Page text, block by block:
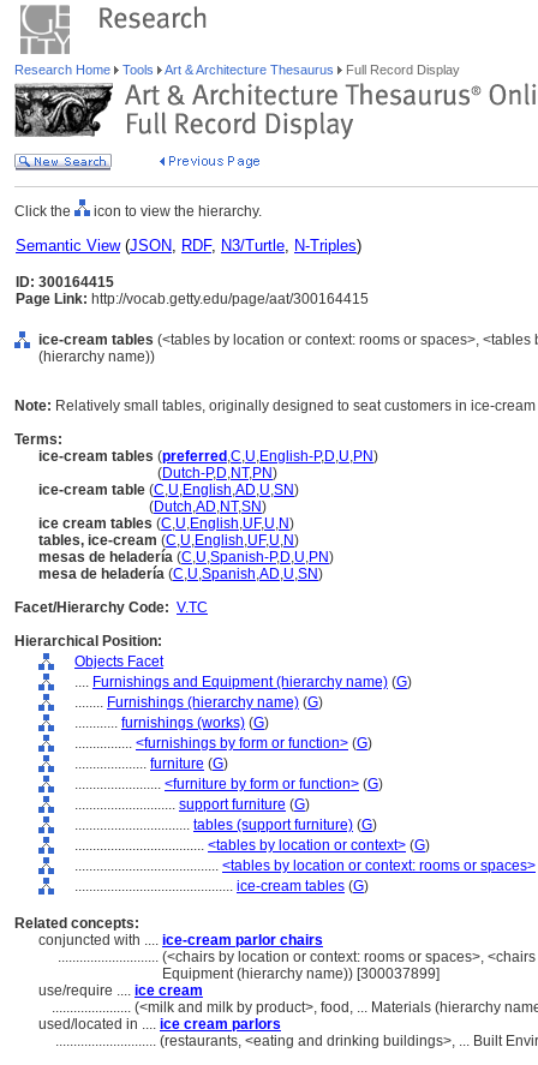
Research Home Tools Art & Architecture Thesaurus Full Record Display
Click the icon to view the hierarchy.
Semantic View(JSON, RDF, N3/Turtle, N-Triples)
ID: 300164415
Page Link: http://vocab.getty.edu/page/aat/300164415
ice-cream tables (<tables by location or context: rooms or spaces>,
(hierarchy name))
Note: Relatively small tables, originally designed to seat customers in ice-
Terms:
ice-cream tables (preferred ,C,U,English-P,D,U,PN)
(Dutch-P,D,NT,PN)
ice-cream table (C,U,English,AD,U,SN)
(Dutch,AD,NT,SN)
ice cream tables (C,U,English,UF,U,N)
tables, ice-cream (C,U,English,UF,U,N)
mesas de heladería (C,U,Spanish-P,D,U,PN)
mesa de heladería (C,U,Spanish,AD,U,SN)
Facet/Hierarchy Code: V.TC
Hierarchical Position:
Objects Facet
.... Furnishings and Equipment (hierarchy name) (G)
........ Furnishings (hierarchy name) (G)
............ furnishings (works) (G)
................ <furnishings by form or function> (G)
.................... furniture (G)
........................ <furniture by form or function> (G)
............................ support furniture (G)
................................ tables (support furniture) (G)
.................................... <tables by location or context> (G)
........................................ <tables by location or context: rooms or spaces>
............................................ ice-cream tables (G)
Related concepts:
conjuncted with .... ice-cream parlor chairs
............................ (<chairs by location or context: rooms or spaces>,
Equipment (hierarchy name)) [300037899]
use/require .... ice cream
...................... (<milk and milk by product>, food, ... Materials (hierarchy
used/located in .... ice cream parlors
............................ (restaurants, <eating and drinking buildings>, ... Built